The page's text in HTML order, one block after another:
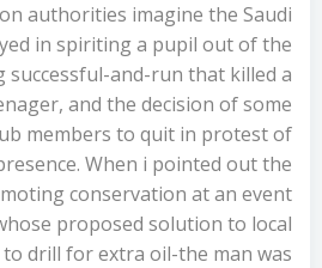
authorities imagine the Saudi
in spiriting a pupil out of the
and-run that killed a
and the decision of some
members to quit in protest of
When i pointed out the
conservation at an event
proposed solution to local
drill for extra oil-the man was